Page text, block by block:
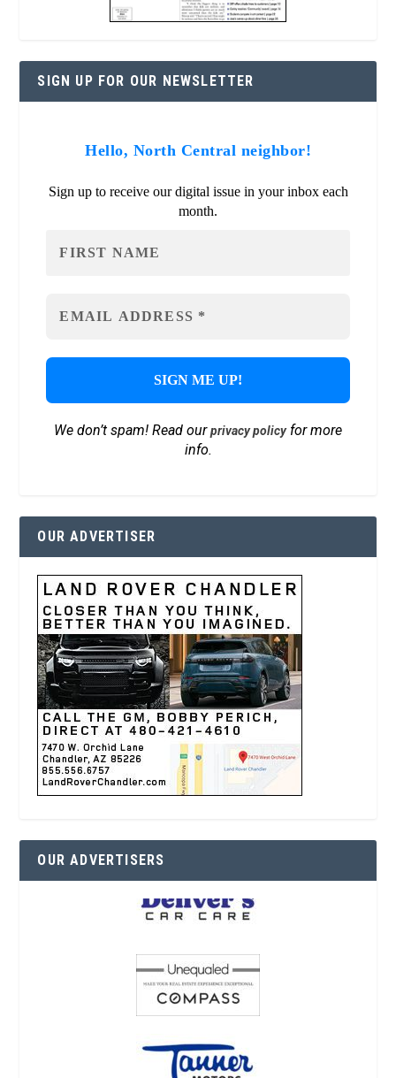
SIGN UP FOR OUR NEWSLETTER
Hello, North Central neighbor!
Sign up to receive our digital issue in your inbox each
month.
We don’t spam! Read ourprivacy policyfor more
info.
OUR ADVERTISER
OUR ADVERTISERS